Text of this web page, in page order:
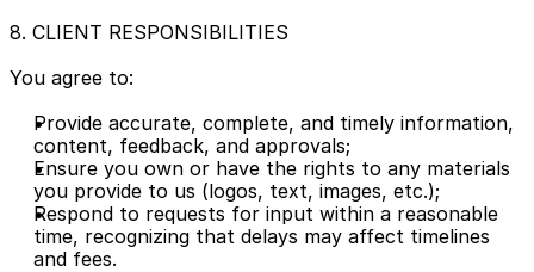
8. CLIENT RESPONSIBILITIES
You agree to:
Provide accurate, complete, and timely information,
content, feedback, and approvals;
Ensure you own or have the rights to any materials
you provide to us (logos, text, images, etc.);
Respond to requests for input within a reasonable
time, recognizing that delays may affect timelines
and fees.